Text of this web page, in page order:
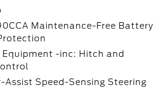
Maintenance-Free Battery
Equipment -inc: Hitch and
Assist Speed-Sensing Steering